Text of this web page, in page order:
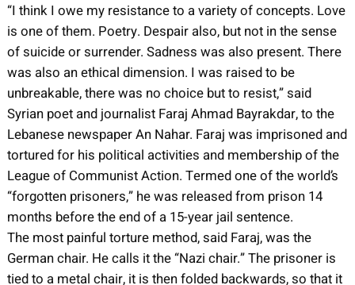
“I think I owe my resistance to a variety of concepts. Love
is one of them. Poetry. Despair also, but not in the sense
of suicide or surrender. Sadness was also present. There
was also an ethical dimension. I was raised to be
unbreakable, there was no choice but to resist,” said
Syrian poet and journalist Faraj Ahmad Bayrakdar, to the
Lebanese newspaper An Nahar. Faraj was imprisoned and
tortured for his political activities and membership of the
League of Communist Action. Termed one of the world’s
“forgotten prisoners,” he was released from prison 14
months before the end of a 15-year jail sentence.
The most painful torture method, said Faraj, was the
German chair. He calls it the “Nazi chair.” The prisoner is
tied to a metal chair, it is then folded backwards, so that it